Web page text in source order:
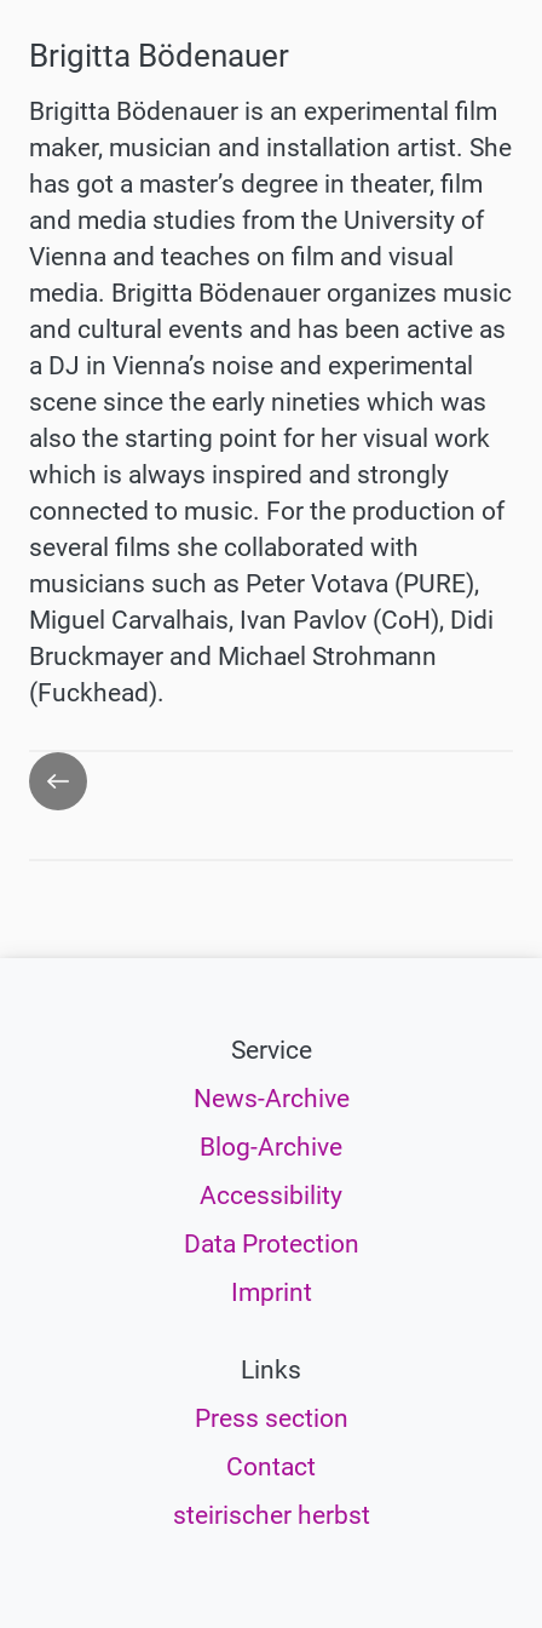
Brigitta Bödenauer
Brigitta Bödenauer is an experimental film
maker, musician and installation artist. She
has got a master’s degree in theater, film
and media studies from the University of
Vienna and teaches on film and visual
media. Brigitta Bödenauer organizes music
and cultural events and has been active as
a DJ in Vienna’s noise and experimental
scene since the early nineties which was
also the starting point for her visual work
which is always inspired and strongly
connected to music. For the production of
several films she collaborated with
musicians such as Peter Votava (PURE),
Miguel Carvalhais, Ivan Pavlov (CoH), Didi
Bruckmayer and Michael Strohmann
(Fuckhead).
Go
back
Service
News-Archive
Blog-Archive
Accessibility
Data Protection
Imprint
Links
Press section
Contact
steirischer herbst